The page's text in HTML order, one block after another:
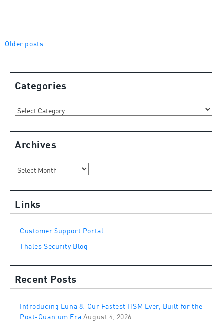
Posts
Older posts
Categories
Categories
Archives
Archives
Links
Customer Support Portal
Thales Security Blog
Recent Posts
Introducing Luna 8: Our Fastest HSM Ever, Built for the
Post-Quantum Era August 4, 2026